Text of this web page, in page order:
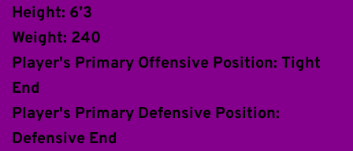
Height: 6’3
Weight: 240
Player's Primary Offensive Position: Tight
End
Player's Primary Defensive Position:
Defensive End